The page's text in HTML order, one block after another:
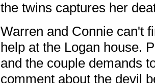
the twins captures her
Warren and Connie can't
help at the Logan house.
and the couple demands
comment about the devil